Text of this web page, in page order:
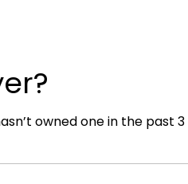
owned one in the past